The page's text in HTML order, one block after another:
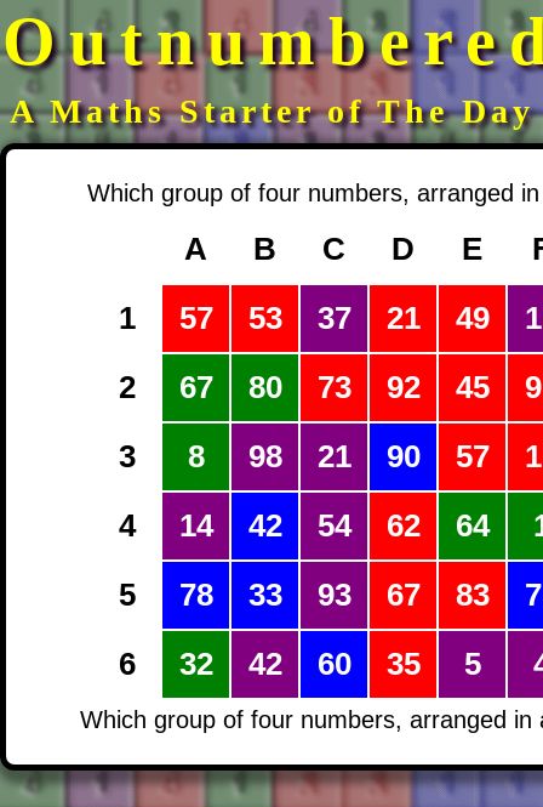
A Maths Starter of The Day
Which group of four numbers, arranged
A B C D E
1
57 53 37 21 49
2
67 80 73 92 45
3
8 98 21 90 57
4
14 42 54 62 64
5
78 33 93 67 83
6
32 42 60 35 5
Which group of four numbers, arranged